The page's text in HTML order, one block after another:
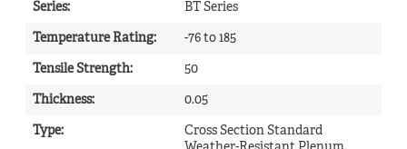
Series: BT Series
Temperature Rating: -76 to 185
Tensile Strength: 50
Thickness: 0.05
Type:
Cross Section Standard